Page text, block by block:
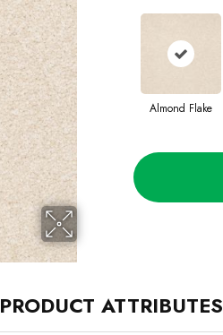
Almond Flake
PRODUCT ATTRIBUTES